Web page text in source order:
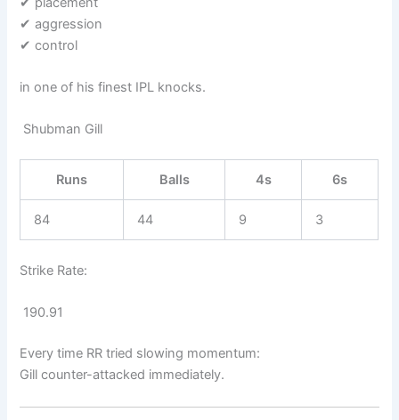
✔ aggression
✔ control
in one of his finest IPL knocks.
Shubman Gill
Runs Balls 4s 6s
84 44 9 3
Strike Rate:
190.91
Every time RR tried slowing momentum:
Gill counter-attacked immediately.